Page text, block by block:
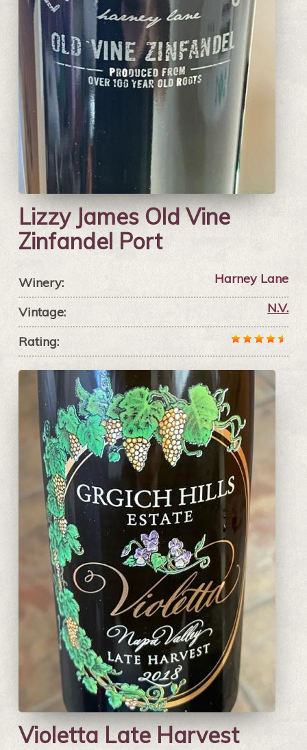
Lizzy James Old Vine
Zinfandel Port
Winery: Harney Lane
Vintage: N.V.
Rating:
Violetta Late Harvest